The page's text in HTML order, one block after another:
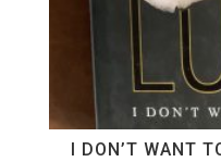
I DON’T WANT